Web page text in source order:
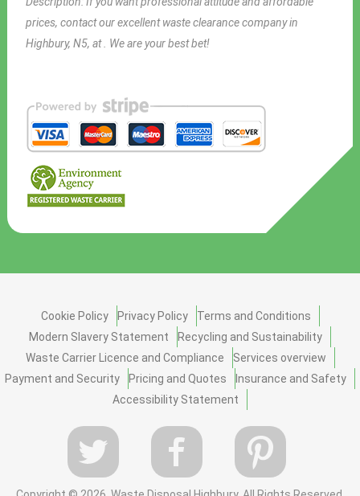
prices, contact our excellent waste clearance company in
Highbury, N5, at . We are your best bet!
Cookie Policy Privacy Policy
Terms and Conditions
Modern Slavery Statement
Recycling and Sustainability
Waste Carrier Licence and Compliance
Services overview
Payment and Security
Pricing and Quotes
Insurance and Safety
Accessibility Statement